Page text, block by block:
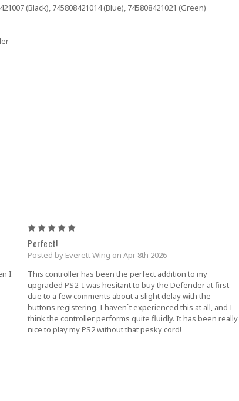
(Black), 745808421014 (Blue), 745808421021 (Green)
I
Perfect!
Posted by Everett Wing on Apr 8th 2026
This controller has been the perfect addition to my
upgraded PS2. I was hesitant to buy the Defender at first
due to a few comments about a slight delay with the
buttons registering. I haven`t experienced this at all, and I
think the controller performs quite fluidly. It has been really
nice to play my PS2 without that pesky cord!